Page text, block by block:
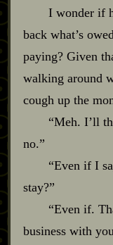
I wonder if
back what’s
paying? Given
walking around
cough up the
“Meh. I’ll
no.”
“Even if I
stay?”
“Even if.
business with